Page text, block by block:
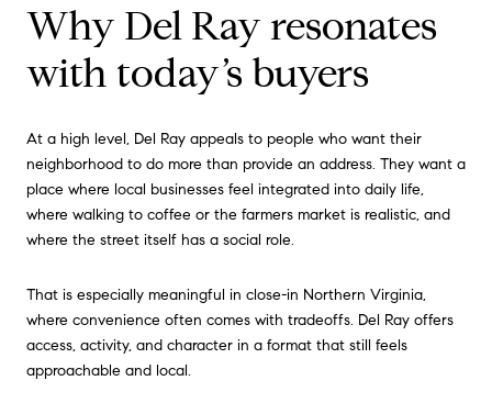
Why Del Ray resonates
with today’s buyers
At a high level, Del Ray appeals to people who want their
neighborhood to do more than provide an address. They want a
place where local businesses feel integrated into daily life,
where walking to coffee or the farmers market is realistic, and
where the street itself has a social role.
That is especially meaningful in close-in Northern Virginia,
where convenience often comes with tradeoffs. Del Ray offers
access, activity, and character in a format that still feels
approachable and local.